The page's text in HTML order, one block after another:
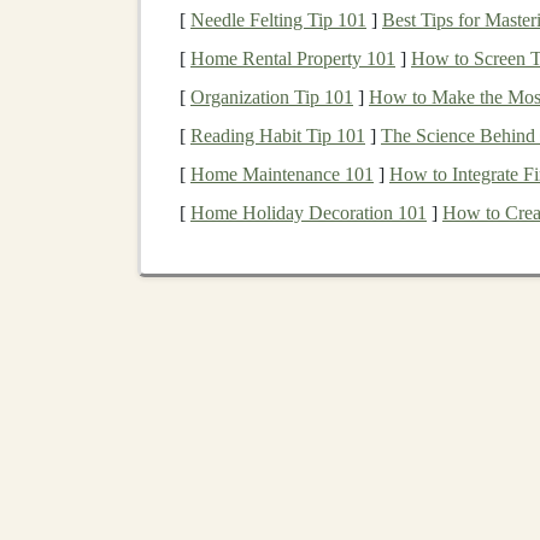
theirbusiness modelsare believed to be better
Ethical Investing
Ethical investing goes beyond just considering
Ethical investing focuses on avoiding
[ Needle Felting Tip 101 ] Best Tips for
[ Home Rental Property 101 ] How to Screen
[ Organization Tip 101 ] How to Make the
[ Reading Habit Tip 101 ] The Science
[ Home Maintenance 101 ] How to Integrate
[ Home Holiday Decoration 101 ] How to